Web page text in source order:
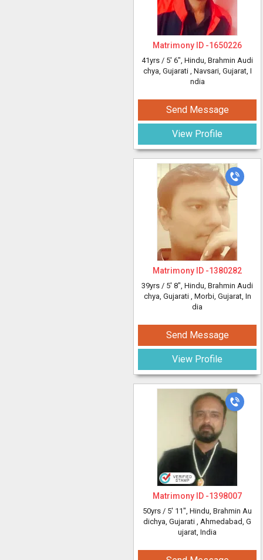
Matrimony ID -1650226
41yrs / 5' 6", Hindu, Brahmin Audi
chya, Gujarati , Navsari, Gujarat, I
ndia
Send Message
View Profile
Matrimony ID -1380282
39yrs / 5' 8", Hindu, Brahmin Audi
chya, Gujarati , Morbi, Gujarat, In
dia
Send Message
View Profile
Matrimony ID -1398007
50yrs / 5' 11", Hindu, Brahmin Au
dichya, Gujarati , Ahmedabad, G
ujarat, India